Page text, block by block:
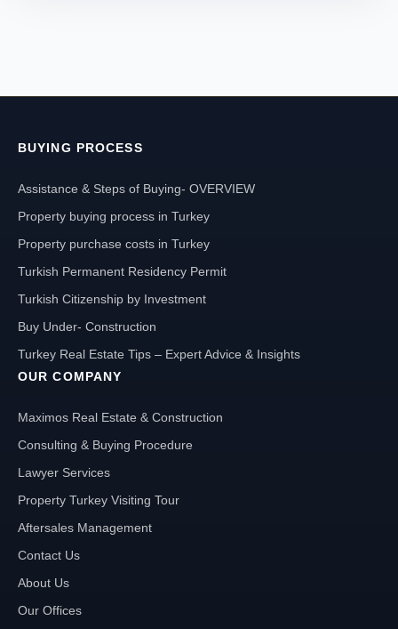
BUYING PROCESS
Assistance & Steps of Buying- OVERVIEW
Property buying process in Turkey
Property purchase costs in Turkey
Turkish Permanent Residency Permit
Turkish Citizenship by Investment
Buy Under- Construction
Turkey Real Estate Tips – Expert Advice & Insights
OUR COMPANY
Maximos Real Estate & Construction
Consulting & Buying Procedure
Lawyer Services
Property Turkey Visiting Tour
Aftersales Management
Contact Us
About Us
Our Offices